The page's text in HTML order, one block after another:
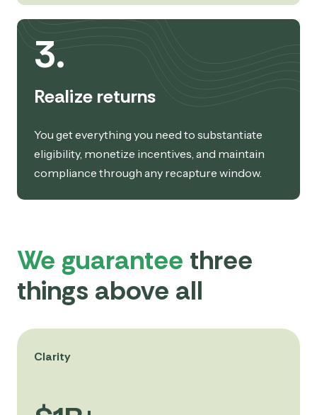
3.
Realize returns
You get everything you need to substantiate
eligibility, monetize incentives, and maintain
compliance through any recapture window.
We guarantee three
things above all
Clarity